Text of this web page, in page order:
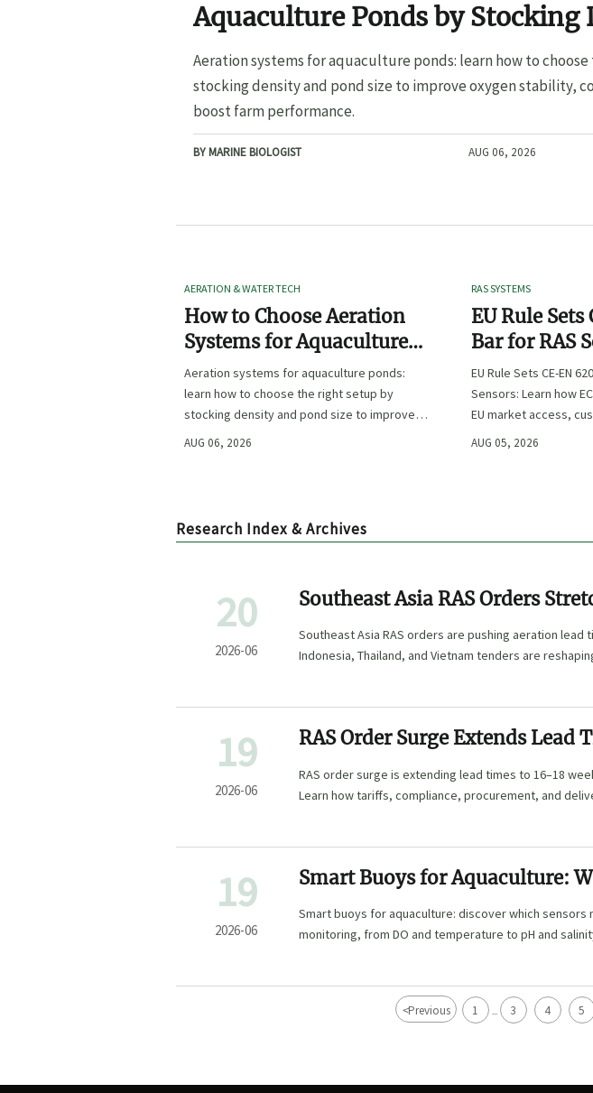
Aquaculture Ponds by Stocking
Pond Size
Aeration systems for aquaculture ponds: learn how to
stocking density and pond size to improve oxygen stability,
boost farm performance.
BY MARINE BIOLOGIST AUG 06, 2026
AERATION & WATER TECH
How to Choose Aeration
Systems for Aquaculture
Ponds by Stocking Density
and Pond Size
Aeration systems for aquaculture ponds:
learn how to choose the right setup by
stocking density and pond size to improve
oxygen stability, control costs, and boost
AUG 06, 2026
RAS SYSTEMS
EU Rule
Bar for RAS
EU Rule Sets CE-EN
Sensors: Learn how
EU market access,
compliance planning
AUG 05, 2026
Research Index & Archives
20
2026-06
Southeast Asia RAS Orders
to 18 Weeks
Southeast Asia RAS orders are pushing aeration lead
Indonesia, Thailand, and Vietnam tenders are
19
2026-06
RAS Order Surge Extends Lead
Assembly
RAS order surge is extending lead times to 16–18
Learn how tariffs, compliance, procurement, and
19
2026-06
Smart Buoys for Aquaculture:
Most for Water Quality
Smart buoys for aquaculture: discover which
monitoring, from DO and temperature to pH and
<Previous 1 ... 3 4 5